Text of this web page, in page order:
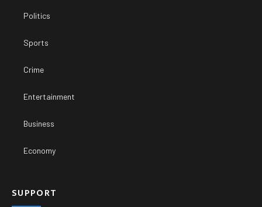
Politics
Sports
Crime
Entertainment
Business
Economy
SUPPORT